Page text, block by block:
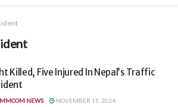
Killed, Five Injured In Nepal’s Traffic
NEWS NOVEMBER 15, 2024